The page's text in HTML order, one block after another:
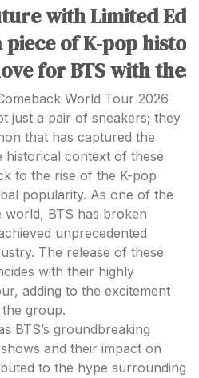
with Limited
piece of K-pop
for BTS with
World Tour 2026
just a pair of sneakers; they
that has captured the
historical context of these
to the rise of the K-pop
popularity. As one of the
world, BTS has broken
unprecedented
The release of these
with their highly
adding to the excitement
group.
BTS’s groundbreaking
and their impact on
to the hype surrounding